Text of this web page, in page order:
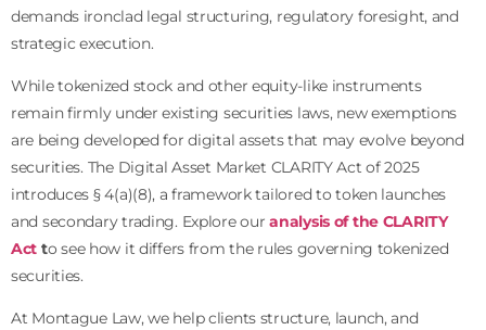
demands ironclad legal structuring, regulatory foresight, and
strategic execution.
While tokenized stock and other equity-like instruments
remain firmly under existing securities laws, new exemptions
are being developed for digital assets that may evolve beyond
securities. The Digital Asset Market CLARITY Act of 2025
introduces § 4(a)(8), a framework tailored to token launches
and secondary trading. Explore ouranalysis of the CLARITY
Act to see how it differs from the rules governing tokenized
securities.
At Montague Law, we help clients structure, launch, and